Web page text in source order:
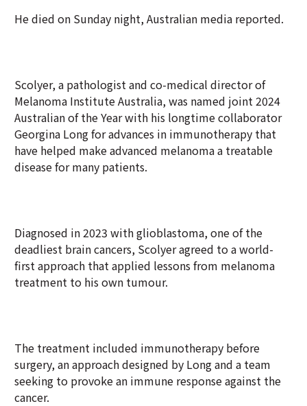
He died on Sunday night, Australian media reported.
Scolyer, a pathologist and co-medical director of
Melanoma Institute Australia, was named joint 2024
Australian of the Year with his longtime collaborator
Georgina Long for advances in immunotherapy that
have helped make advanced melanoma a treatable
disease for many patients.
Diagnosed in 2023 with glioblastoma, one of the
deadliest brain cancers, Scolyer agreed to a world-
first approach that applied lessons from melanoma
treatment to his own tumour.
The treatment included immunotherapy before
surgery, an approach designed by Long and a team
seeking to provoke an immune response against the
cancer.